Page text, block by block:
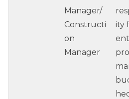
Manager/
Constructi
on
Manager
ity